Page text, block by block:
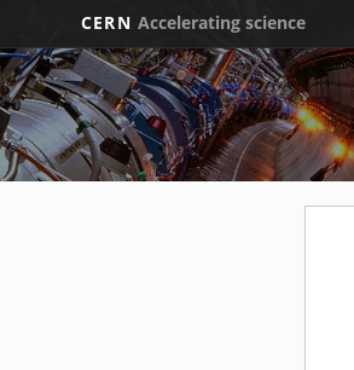
CERN Accelerating science